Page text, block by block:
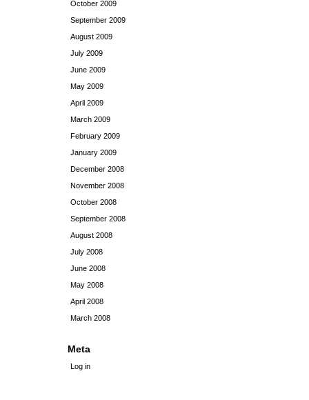
October 2009
September 2009
August 2009
July 2009
June 2009
May 2009
April 2009
March 2009
February 2009
January 2009
December 2008
November 2008
October 2008
September 2008
August 2008
July 2008
June 2008
May 2008
April 2008
March 2008
Meta
Log in